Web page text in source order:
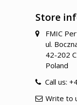
Store
FMIC
ul.
42-202
Poland
Call us:
Write to